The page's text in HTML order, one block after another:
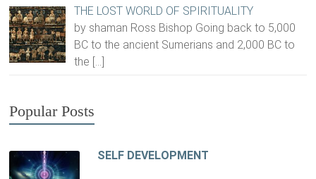
THE LOST WORLD OF SPIRITUALITY
by shaman Ross Bishop Going back to 5,000
BC to the ancient Sumerians and 2,000 BC to
the […]
Popular Posts
SELF DEVELOPMENT